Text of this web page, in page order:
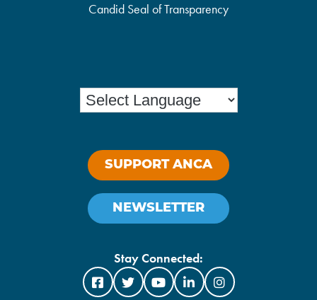
Candid Seal of Transparency
SUPPORT ANCA
NEWSLETTER
Stay Connected: